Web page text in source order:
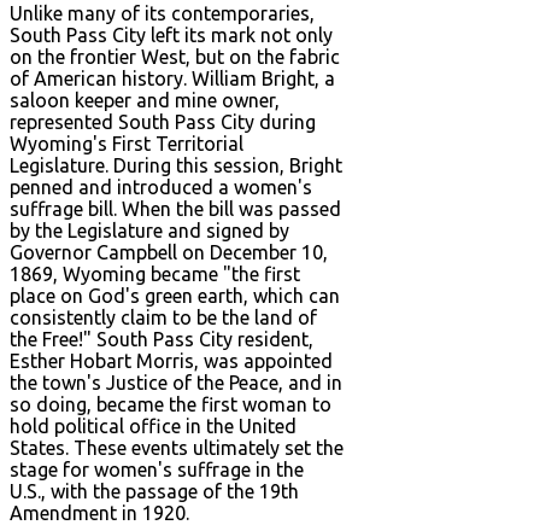
Unlike many of its contemporaries,
South Pass City left its mark not only
on the frontier West, but on the fabric
of American history. William Bright, a
saloon keeper and mine owner,
represented South Pass City during
Wyoming's First Territorial
Legislature. During this session, Bright
penned and introduced a women's
suffrage bill. When the bill was passed
by the Legislature and signed by
Governor Campbell on December 10,
1869, Wyoming became "the first
place on God's green earth, which can
consistently claim to be the land of
the Free!" South Pass City resident,
Esther Hobart Morris, was appointed
the town's Justice of the Peace, and in
so doing, became the first woman to
hold political office in the United
States. These events ultimately set the
stage for women's suffrage in the
U.S., with the passage of the 19th
Amendment in 1920.